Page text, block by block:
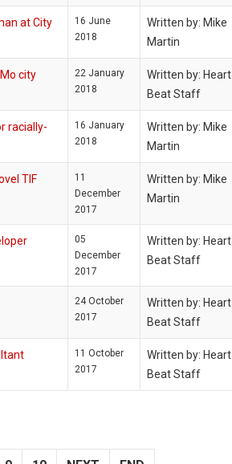
at City
16 June
2018
Written by: Mike
Martin
city
22 January
2018
Written by: Heart
Beat Staff
racially-
16 January
2018
Written by: Mike
Martin
TIF
11
December
2017
Written by: Mike
Martin
05
December
2017
Written by: Heart
Beat Staff
24 October
2017
Written by: Heart
Beat Staff
11 October
2017
Written by: Heart
Beat Staff